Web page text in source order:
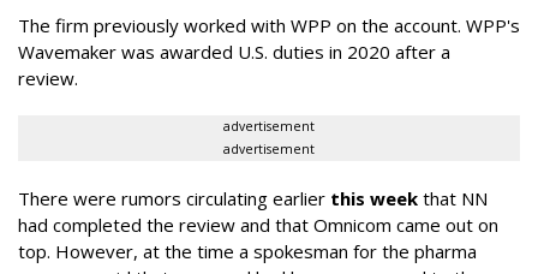
The firm previously worked with WPP on the account. WPP's
Wavemaker was awarded U.S. duties in 2020 after a
review.
advertisement
advertisement
There were rumors circulating earlier this week that NN
had completed the review and that Omnicom came out on
top. However, at the time a spokesman for the pharma